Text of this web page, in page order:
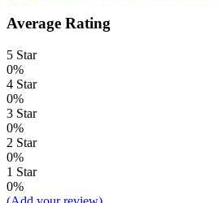
Average Rating
5 Star
0%
4 Star
0%
3 Star
0%
2 Star
0%
1 Star
0%